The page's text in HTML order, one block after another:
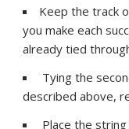
Keep the track
you make each
already tied
Tying the
described above,
Place the